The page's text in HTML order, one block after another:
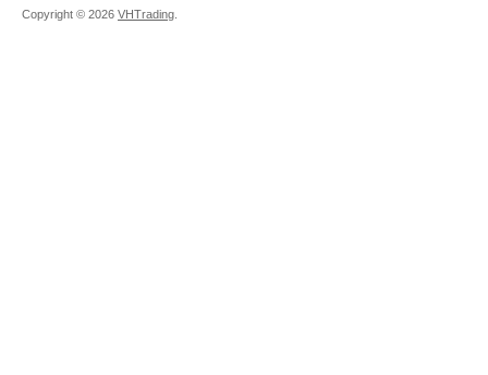
Copyright © 2026 VHTrading